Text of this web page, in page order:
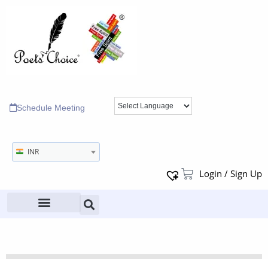
Schedule Meeting
INR
Login / Sign Up